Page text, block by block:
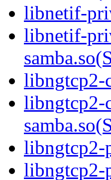
libnetif-
libnetif-
libngtcp2-
libngtcp2-
libngtcp2-
libngtcp2-